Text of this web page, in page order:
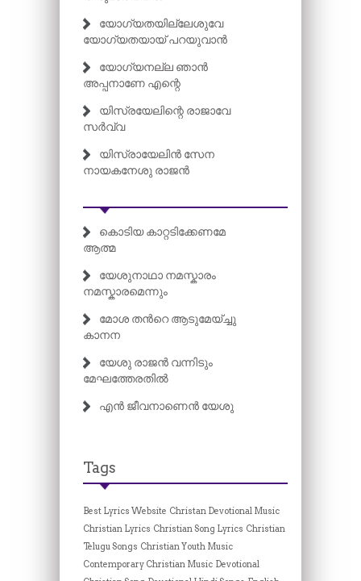
യോഗ്യതയില്ലേശുവേ
യോഗ്യതയായ് പറയുവാൻ
യോഗ്യനല്ല ഞാൻ
അപ്പനാണേ എന്റെ
യിസ്രയേലിന്റെ രാജാവേ
സർവ്വ
യിസ്രായേലിൻ സേന
നായകനേശു രാജൻ
കൊടിയ കാറ്റടിക്കേണമേ
ആത്മ
യേശുനാഥാ നമസ്കാരം
നമസ്കാരമെന്നും
മോശ തന്‍റെ ആടുമേയ്ച്ചു
കാനന
യേശു രാജൻ വന്നിടും
മേഘത്തേരതിൽ
എൻ ജീവനാണെൻ യേശു
Tags
Best Lyrics Website Christan Devotional Music
Christian Lyrics Christian Song Lyrics Christian
Telugu Songs Christian Youth Music
Contemporary Christian Music Devotional